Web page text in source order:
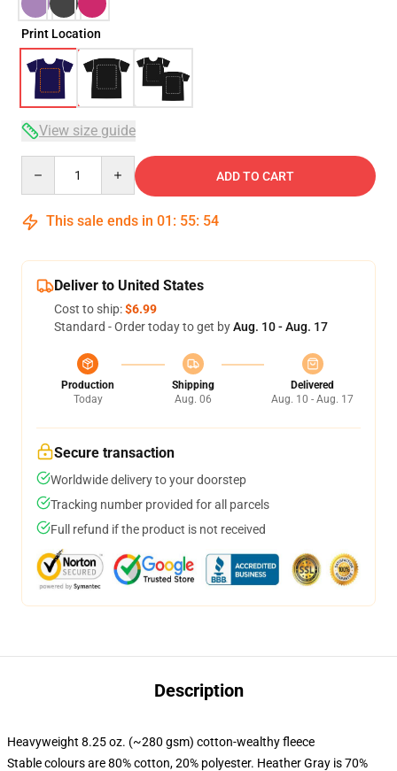
Print Location
View size guide
ADD TO CART
This sale ends in 01 : 55: 54
Deliver to United States
Cost to ship:$6.99
Standard - Order today to get byAug. 10 - Aug. 17
Production
Today
Shipping
Aug. 06
Delivered
Aug. 10 - Aug. 17
Secure transaction
Worldwide delivery to your doorstep
Tracking number provided for all parcels
Full refund if the product is not received
Description
Heavyweight 8.25 oz. (~280 gsm) cotton-wealthy fleece
Stable colours are 80% cotton, 20% polyester. Heather Gray is 70%